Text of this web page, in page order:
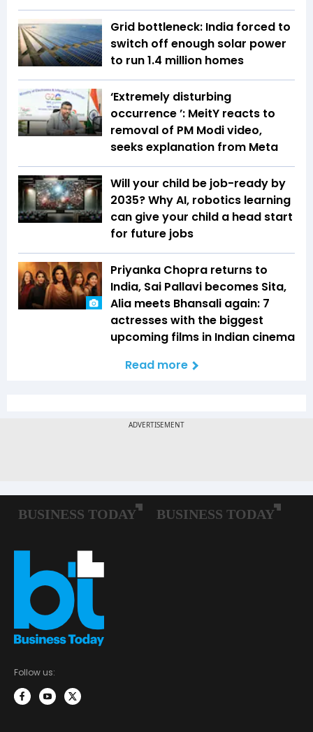
Grid bottleneck: India forced to
switch off enough solar power
to run 1.4 million homes
‘Extremely disturbing
occurrence ’: MeitY reacts to
removal of PM Modi video,
seeks explanation from Meta
Will your child be job-ready by
2035? Why AI, robotics learning
can give your child a head start
for future jobs
Priyanka Chopra returns to
India, Sai Pallavi becomes Sita,
Alia meets Bhansali again: 7
actresses with the biggest
upcoming films in Indian cinema
Read more
Follow us: